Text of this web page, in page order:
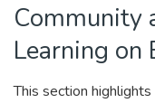
Community
Learning on
This section